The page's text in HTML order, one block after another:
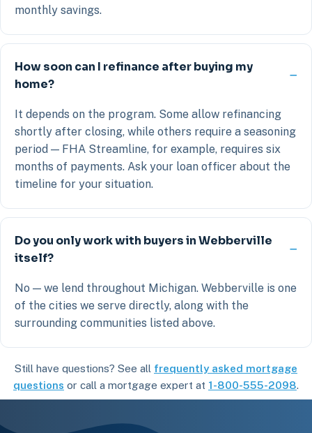
monthly savings.
How soon can I refinance after buying my
home?
It depends on the program. Some allow refinancing
shortly after closing, while others require a seasoning
period — FHA Streamline, for example, requires six
months of payments. Ask your loan officer about the
timeline for your situation.
Do you only work with buyers in Webberville
itself?
No — we lend throughout Michigan. Webberville is one
of the cities we serve directly, along with the
surrounding communities listed above.
Still have questions? See all frequently asked mortgage
questions or call a mortgage expert at 1-800-555-2098.